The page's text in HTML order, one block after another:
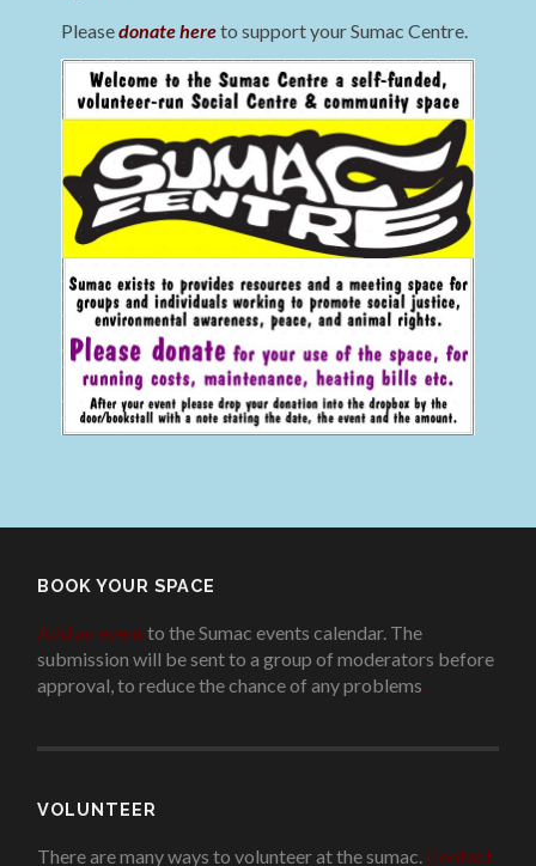
Pleasedonate hereto support your Sumac Centre.
BOOK YOUR SPACE
Add an eventto the Sumac events calendar. The
submission will be sent to a group of moderators before
approval, to reduce the chance of any problems.
VOLUNTEER
There are many ways to volunteer at the sumac. Contact